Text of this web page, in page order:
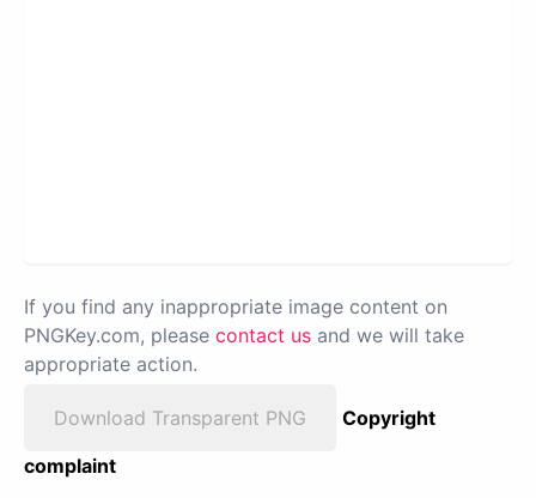
If you find any inappropriate image content on
PNGKey.com, please contact us and we will take
appropriate action.
Download Transparent PNG
Copyright
complaint